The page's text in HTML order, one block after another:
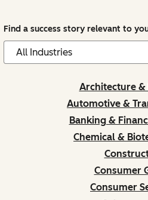
Find a success story relevant to
Architecture &
Automotive &
Banking &
Chemical &
Consumer
Consumer